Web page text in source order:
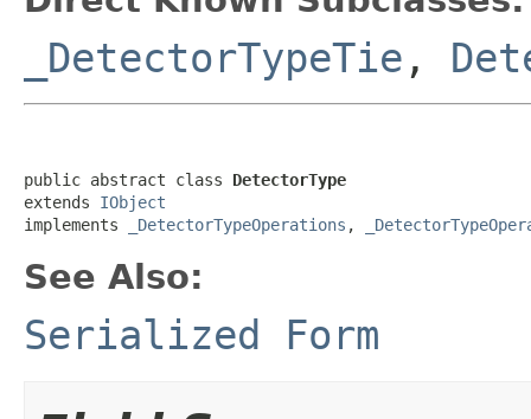
_DetectorTypeTie ,
public abstract class DetectorType
extends IObject
implements
_DetectorTypeOperations ,
See Also:
Serialized Form